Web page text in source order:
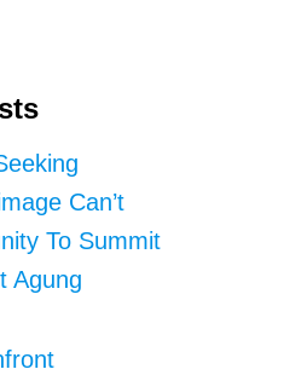
Can’t
To Summit
Agung